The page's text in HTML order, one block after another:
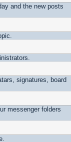
and the new posts
signatures, board
messenger folders